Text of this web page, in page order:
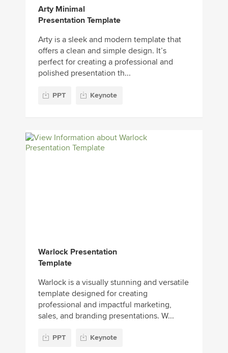
Arty Minimal
Presentation Template
Arty is a sleek and modern template that
offers a clean and simple design. It’s
perfect for creating a professional and
polished presentation th...
PPT Keynote
Warlock Presentation
Template
Warlock is a visually stunning and versatile
template designed for creating
professional and impactful marketing,
sales, and branding presentations. W...
PPT Keynote